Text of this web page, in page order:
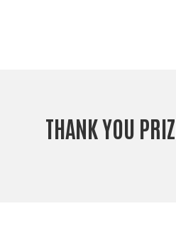
THANK YOU